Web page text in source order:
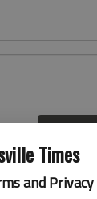
Times
and Privacy